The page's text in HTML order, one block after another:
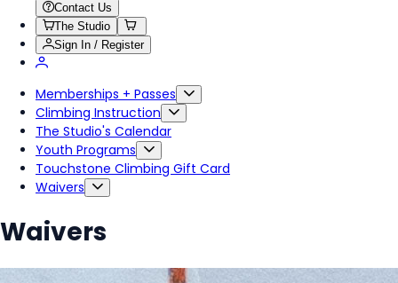
Contact Us
The Studio
Sign In / Register
Memberships + Passes
Climbing Instruction
The Studio's Calendar
Youth Programs
Touchstone Climbing Gift Card
Waivers
Waivers